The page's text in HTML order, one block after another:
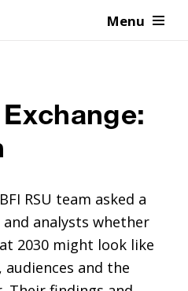
Menu
RSU team asked a
analysts whether
2030 might look like
and the